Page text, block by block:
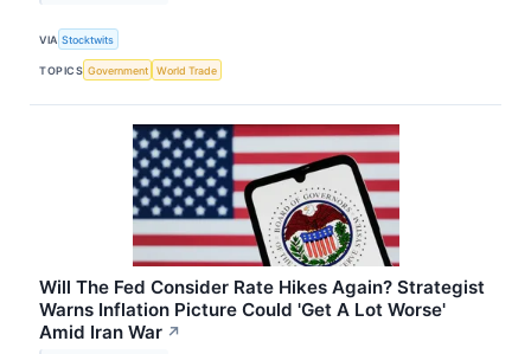
VIA Stocktwits
TOPICS Government World Trade
Will The Fed Consider Rate Hikes Again? Strategist
Warns Inflation Picture Could 'Get A Lot Worse'
Amid Iran War ↗